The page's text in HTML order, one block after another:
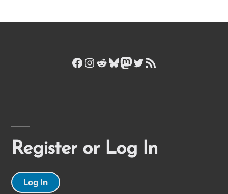
Facebook
Instagram
Reddit
Bluesky
Mastodon
Twitter
RSS Feed
Register or Log In
Log In